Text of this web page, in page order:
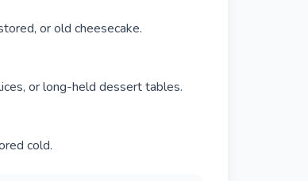
or old cheesecake.
or long-held dessert tables.
cold.